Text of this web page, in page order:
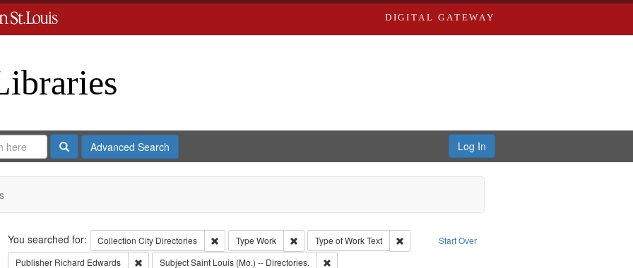
DIGITAL GATEWAY
SearchAdvanced Search Log In
Search Start Over
You searched for: Collection City Directories Remove constraint Collection: City Directories
Type Work Remove constraint Type: Work
Type of WorkText
Remove constraint Type of Work: Text
Publisher Richard Edwards Remove constraint Publisher: Richard Edwards
SubjectSaint Louis (Mo.) -- Directories.
Remove constraint Subject: Saint Louis (Mo.) -- Directories.